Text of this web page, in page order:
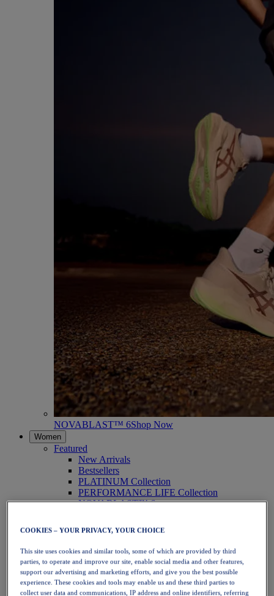
NOVABLAST™ 6Shop Now
Women
Featured
New Arrivals
Bestsellers
PLATINUM Collection
PERFORMANCE LIFE Collection
NOVABLAST™ 6
Running
Trail Running
Tennis
Volleyball
Handball
Padel
Netball
COOKIES – YOUR PRIVACY, YOUR CHOICE
This site uses cookies and similar tools, some of which are provided by third
parties, to operate and improve our site, enable social media and other features,
support our advertising and marketing efforts, and give you the best possible
experience. These cookies and tools may enable us and these third parties to
collect user data and communications, IP address and online identifiers, referring